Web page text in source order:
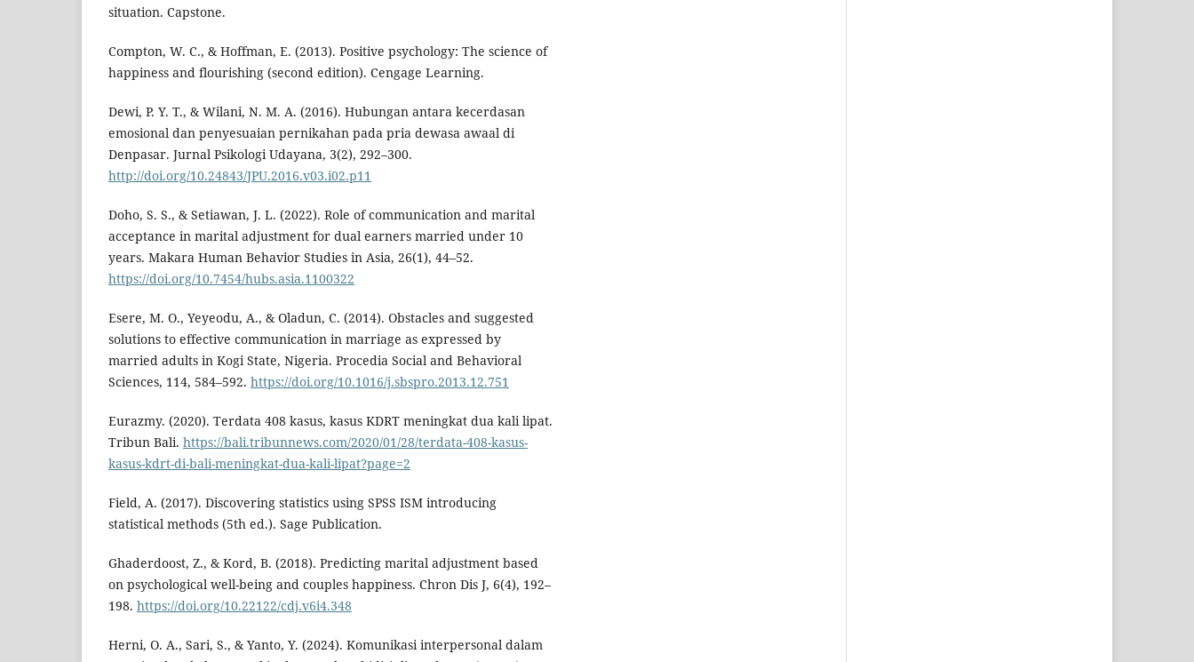
situation. Capstone.
Compton, W. C., & Hoffman, E. (2013). Positive psychology: The science of
happiness and flourishing (second edition). Cengage Learning.
Dewi, P. Y. T., & Wilani, N. M. A. (2016). Hubungan antara kecerdasan
emosional dan penyesuaian pernikahan pada pria dewasa awaal di
Denpasar. Jurnal Psikologi Udayana, 3(2), 292–300.
http://doi.org/10.24843/JPU.2016.v03.i02.p11
Doho, S. S., & Setiawan, J. L. (2022). Role of communication and marital
acceptance in marital adjustment for dual earners married under 10
years. Makara Human Behavior Studies in Asia, 26(1), 44–52.
https://doi.org/10.7454/hubs.asia.1100322
Esere, M. O., Yeyeodu, A., & Oladun, C. (2014). Obstacles and suggested
solutions to effective communication in marriage as expressed by
married adults in Kogi State, Nigeria. Procedia Social and Behavioral
Sciences, 114, 584–592. https://doi.org/10.1016/j.sbspro.2013.12.751
Eurazmy. (2020). Terdata 408 kasus, kasus KDRT meningkat dua kali lipat.
Tribun Bali. https://bali.tribunnews.com/2020/01/28/terdata-408-kasus-
kasus-kdrt-di-bali-meningkat-dua-kali-lipat?page=2
Field, A. (2017). Discovering statistics using SPSS ISM introducing
statistical methods (5th ed.). Sage Publication.
Ghaderdoost, Z., & Kord, B. (2018). Predicting marital adjustment based
on psychological well-being and couples happiness. Chron Dis J, 6(4), 192–
198. https://doi.org/10.22122/cdj.v6i4.348
Herni, O. A., Sari, S., & Yanto, Y. (2024). Komunikasi interpersonal dalam